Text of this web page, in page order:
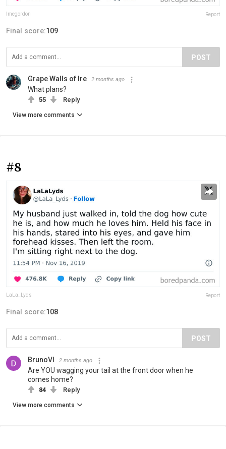
lmegordon Report
Final score:109
POST
Grape Walls of Ire 2 months ago
What plans?
55 Reply
View more comments
#8
LaLa_Lyds Report
Final score:108
POST
BrunoVI 2 months ago
Are YOU wagging your tail at the front door when he
comes home?
84 Reply
View more comments